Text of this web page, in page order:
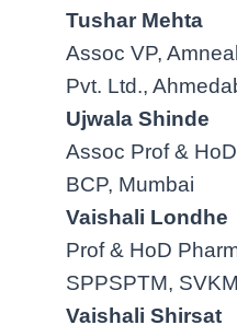
Tushar Mehta
Assoc VP,
Pvt. Ltd.,
Ujwala Shinde
Assoc Prof &
BCP, Mumbai
Vaishali Londhe
Prof & HoD
SPPSPTM,
Vaishali Shirsat